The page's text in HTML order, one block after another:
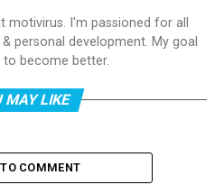
motivirus. I'm passioned for all
personal development. My goal
to become better.
MAY LIKE
COMMENT